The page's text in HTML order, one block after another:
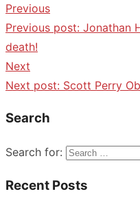
Previous
Previous post: Jonathan
death!
Next
Next post: Scott Perry
Search
Search for:
Recent Posts